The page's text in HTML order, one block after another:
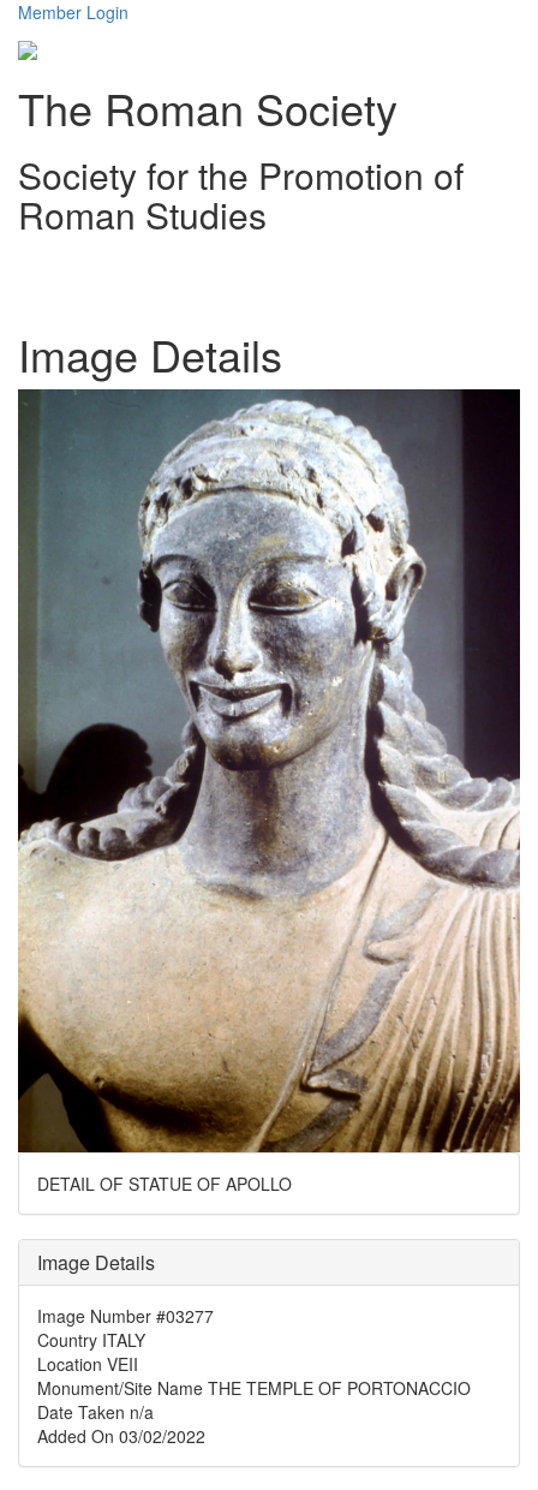
Member Login
The Roman Society
Society for the Promotion of
Roman Studies
Image Details
DETAIL OF STATUE OF APOLLO
Image Details
Image Number #03277
Country ITALY
Location VEII
Monument/Site Name THE TEMPLE OF PORTONACCIO
Date Taken n/a
Added On 03/02/2022